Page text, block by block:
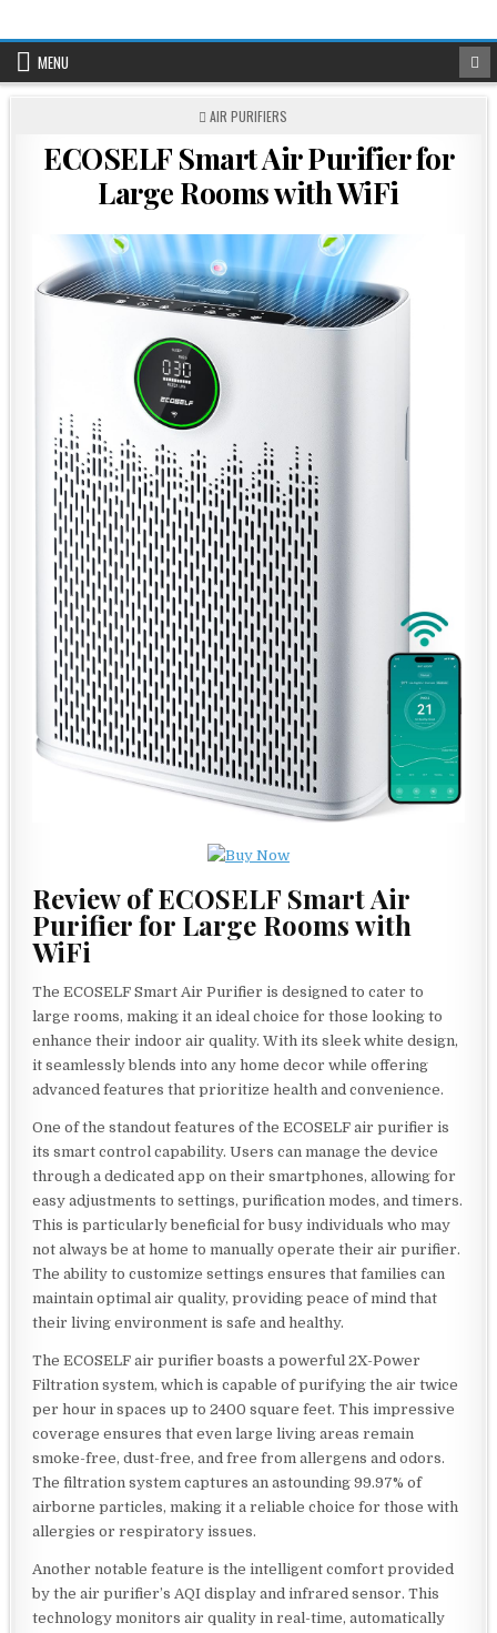
contentMENU
POSTED
AIR PURIFIERS
ECOSELF Smart Air Purifier for
Large Rooms with WiFi
Review of ECOSELF Smart Air
Purifier for Large Rooms with
WiFi
The ECOSELF Smart Air Purifier is designed to cater to
large rooms, making it an ideal choice for those looking to
enhance their indoor air quality. With its sleek white design,
it seamlessly blends into any home decor while offering
advanced features that prioritize health and convenience.
One of the standout features of the ECOSELF air purifier is
its smart control capability. Users can manage the device
through a dedicated app on their smartphones, allowing for
easy adjustments to settings, purification modes, and timers.
This is particularly beneficial for busy individuals who may
not always be at home to manually operate their air purifier.
The ability to customize settings ensures that families can
maintain optimal air quality, providing peace of mind that
their living environment is safe and healthy.
The ECOSELF air purifier boasts a powerful 2X-Power
Filtration system, which is capable of purifying the air twice
per hour in spaces up to 2400 square feet. This impressive
coverage ensures that even large living areas remain
smoke-free, dust-free, and free from allergens and odors.
The filtration system captures an astounding 99.97% of
airborne particles, making it a reliable choice for those with
allergies or respiratory issues.
Another notable feature is the intelligent comfort provided
by the air purifier’s AQI display and infrared sensor. This
technology monitors air quality in real-time, automatically